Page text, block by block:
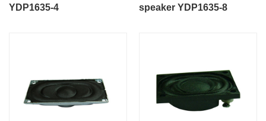
YDP1635-4
speaker YDP1635-8